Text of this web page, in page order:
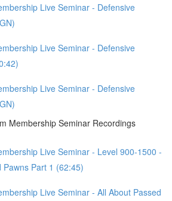
Live Seminar - Defensive
Live Seminar - Defensive
Live Seminar - Defensive
Membership Seminar Recordings
Live Seminar - Level 900-1500 -
Pawns Part 1 (62:45)
Live Seminar - All About Passed